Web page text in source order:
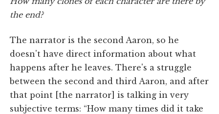
the end?
The narrator is the second Aaron, so he
doesn't have direct information about what
happens after he leaves. There's a struggle
between the second and third Aaron, and after
that point [the narrator] is talking in very
subjective terms: “How many times did it take